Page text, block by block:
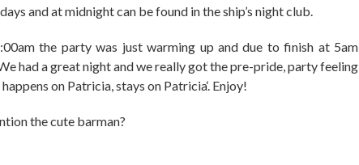
and at midnight can be found in the ship’s night club.
:00am the party was just warming up and due to finish at 5am
had a great night and we really got thepre-pride,party feeling
on Patricia, stays on Patricia‘. Enjoy!
the cute barman?